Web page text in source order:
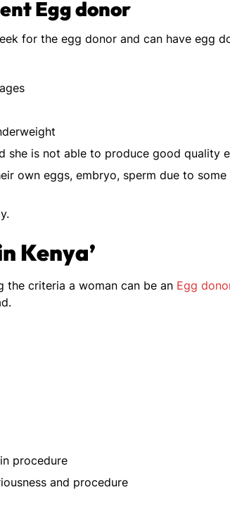
Egg donor
for the egg donor and can have egg
she is not able to produce good quality
own eggs, embryo, sperm due to some
Kenya’
criteria a woman can be an Egg
procedure
and procedure